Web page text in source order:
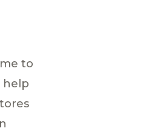
to
help